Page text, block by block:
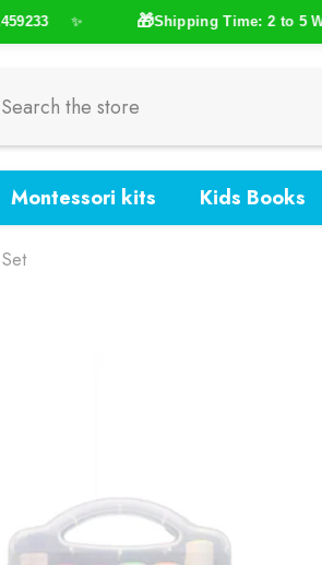
✨ Shipping Time: 2 to 5
Montessori kits Kids Books